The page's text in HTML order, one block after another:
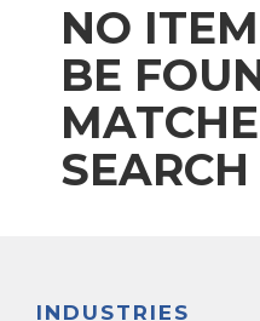
NO
BE
SEARCH
INDUSTRIES